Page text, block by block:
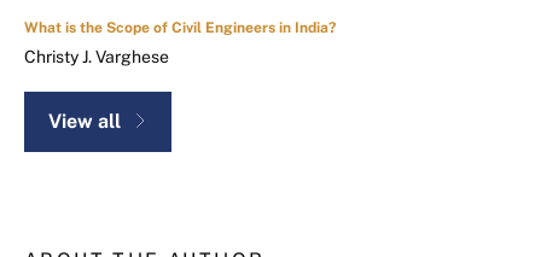
What is the Scope of Civil Engineers in India?
Christy J. Varghese
View all